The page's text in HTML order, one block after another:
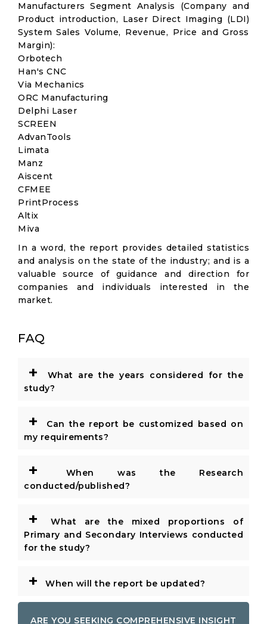
Manufacturers Segment Analysis (Company and
Product introduction, Laser Direct Imaging (LDI)
System Sales Volume, Revenue, Price and Gross
Margin):
Orbotech
Han's CNC
Via Mechanics
ORC Manufacturing
Delphi Laser
SCREEN
AdvanTools
Limata
Manz
Aiscent
CFMEE
PrintProcess
Altix
Miva
In a word, the report provides detailed statistics
and analysis on the state of the industry; and is a
valuable source of guidance and direction for
companies and individuals interested in the
market.
FAQ
+
What are the years considered for the
study?
+
Can the report be customized based on
my requirements?
+
When was the Research
conducted/published?
+
What are the mixed proportions of
Primary and Secondary Interviews conducted
for the study?
+ When will the report be updated?
ARE YOU SEEKING COMPREHENSIVE INSIGHT